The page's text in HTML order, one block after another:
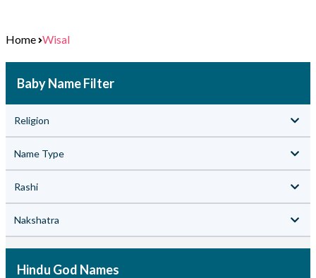
Home Wisal
Baby Name Filter
Religion
Name Type
Rashi
Nakshatra
Hindu God Names